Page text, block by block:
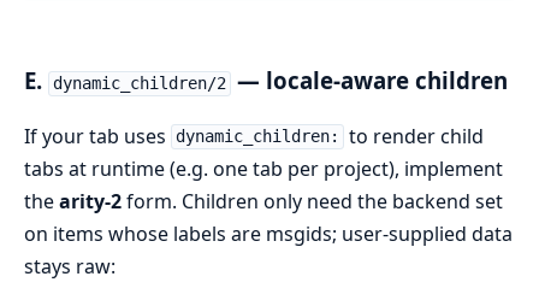
E. dynamic_children/2 — locale-aware children
If your tab uses dynamic_children:
to render child
tabs at runtime (e.g. one tab per project), implement
thearity-2form. Children only need the backend set
on items whose labels are msgids; user-supplied data
stays raw: